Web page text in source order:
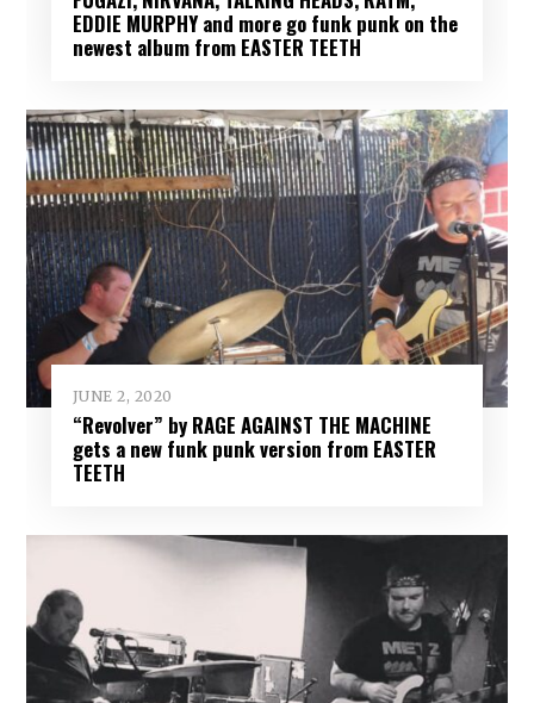
EDDIE MURPHY and more go funk punk on the
newest album from EASTER TEETH
JUNE 2, 2020
“Revolver” by RAGE AGAINST THE MACHINE
gets a new funk punk version from EASTER
TEETH